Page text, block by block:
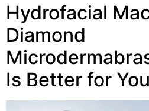
Hydrofacial
Diamond
Is Better for